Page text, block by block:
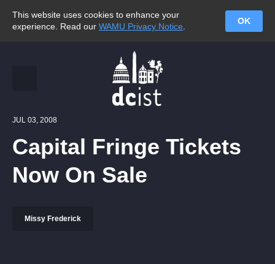
This website uses cookies to enhance your
experience. Read our WAMU Privacy Notice
OK
JUL 03, 2008
Capital Fringe Tickets
Now On Sale
Missy Frederick